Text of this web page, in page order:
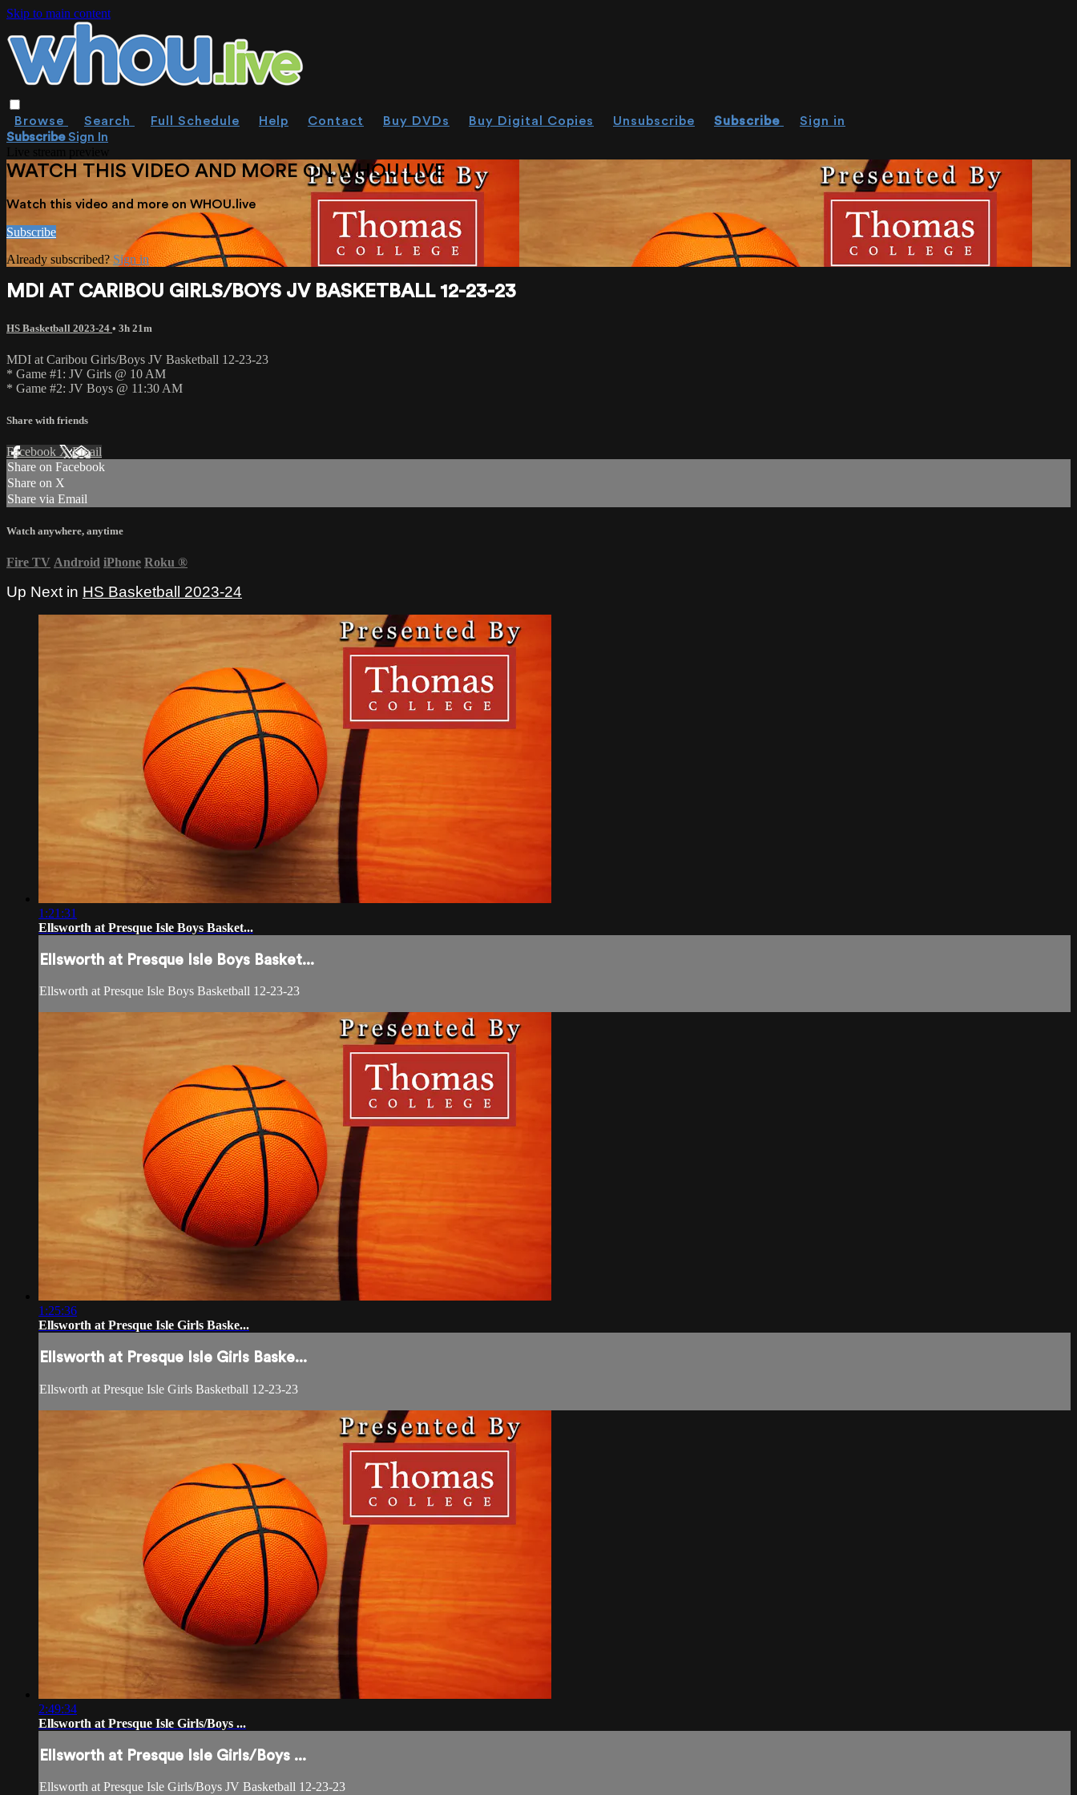
Skip to main content
Browse Search Full Schedule Help Contact Buy DVDs Buy Digital Copies Unsubscribe Subscribe
Sign in
SubscribeSign In
WATCH THIS VIDEO AND MORE ON WHOU.LIVE
Watch this video and more on WHOU.live
Subscribe
Already subscribed? Sign in
MDI AT CARIBOU GIRLS/BOYS JV BASKETBALL 12-23-23
HS Basketball 2023-24 • 3h 21m
MDI at Caribou Girls/Boys JV Basketball 12-23-23
* Game #1: JV Girls @ 10 AM
* Game #2: JV Boys @ 11:30 AM
Share with friends
Facebook XEmail
Share on Facebook
Share on X
Share via Email
Watch anywhere, anytime
Fire TV Android iPhone Roku ®
Up Next in HS Basketball 2023-24
1:21:31
Ellsworth at Presque Isle Boys Basket...
Ellsworth at Presque Isle Boys Basket...
Ellsworth at Presque Isle Boys Basketball 12-23-23
1:25:36
Ellsworth at Presque Isle Girls Baske...
Ellsworth at Presque Isle Girls Baske...
Ellsworth at Presque Isle Girls Basketball 12-23-23
2:49:34
Ellsworth at Presque Isle Girls/Boys ...
Ellsworth at Presque Isle Girls/Boys ...
Ellsworth at Presque Isle Girls/Boys JV Basketball 12-23-23